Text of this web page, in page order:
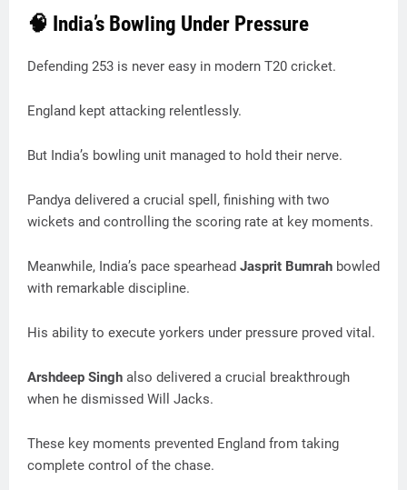
🧠 India’s Bowling Under Pressure
Defending 253 is never easy in modern T20 cricket.
England kept attacking relentlessly.
But India’s bowling unit managed to hold their nerve.
Pandya delivered a crucial spell, finishing with two
wickets and controlling the scoring rate at key moments.
Meanwhile, India’s pace spearhead Jasprit Bumrah bowled
with remarkable discipline.
His ability to execute yorkers under pressure proved vital.
Arshdeep Singh also delivered a crucial breakthrough
when he dismissed Will Jacks.
These key moments prevented England from taking
complete control of the chase.